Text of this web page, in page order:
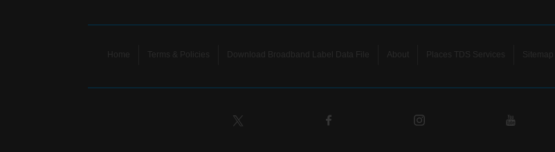
Home Terms & Policies Download Broadband Label Data File About Places TDS Services Sitemap